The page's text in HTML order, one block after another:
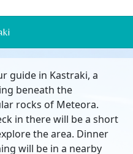
guide in Kastraki, a
beneath the
rocks of Meteora.
in there will be a short
the area. Dinner
will be in a nearby